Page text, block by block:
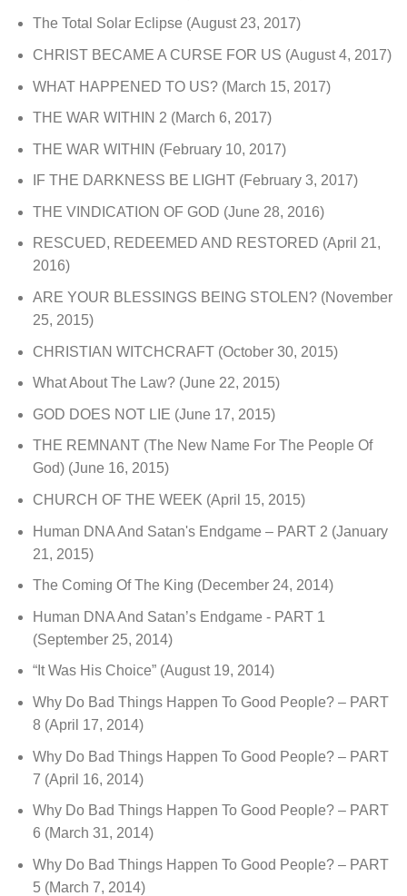
The Total Solar Eclipse (August 23, 2017)
CHRIST BECAME A CURSE FOR US (August 4, 2017)
WHAT HAPPENED TO US? (March 15, 2017)
THE WAR WITHIN 2 (March 6, 2017)
THE WAR WITHIN (February 10, 2017)
IF THE DARKNESS BE LIGHT (February 3, 2017)
THE VINDICATION OF GOD (June 28, 2016)
RESCUED, REDEEMED AND RESTORED (April 21,
2016)
ARE YOUR BLESSINGS BEING STOLEN? (November
25, 2015)
CHRISTIAN WITCHCRAFT (October 30, 2015)
What About The Law? (June 22, 2015)
GOD DOES NOT LIE (June 17, 2015)
THE REMNANT (The New Name For The People Of
God) (June 16, 2015)
CHURCH OF THE WEEK (April 15, 2015)
Human DNA And Satan's Endgame – PART 2 (January
21, 2015)
The Coming Of The King (December 24, 2014)
Human DNA And Satan’s Endgame - PART 1
(September 25, 2014)
“It Was His Choice” (August 19, 2014)
Why Do Bad Things Happen To Good People? – PART
8 (April 17, 2014)
Why Do Bad Things Happen To Good People? – PART
7 (April 16, 2014)
Why Do Bad Things Happen To Good People? – PART
6 (March 31, 2014)
Why Do Bad Things Happen To Good People? – PART
5 (March 7, 2014)